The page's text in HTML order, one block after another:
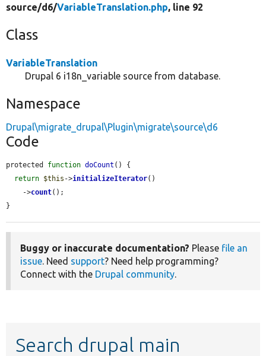
source/d6/VariableTranslation.php, line 92
Class
VariableTranslation
Drupal 6 i18n_variable source from database.
Namespace
Drupal\migrate_drupal\Plugin\migrate\source\d6
Code
protected function doCount () {
return $this ->initializeIterator()
    ->
count();
}
Buggy or inaccurate documentation? Please file an
issue. Need support? Need help programming?
Connect with the Drupal community.
Search drupal main